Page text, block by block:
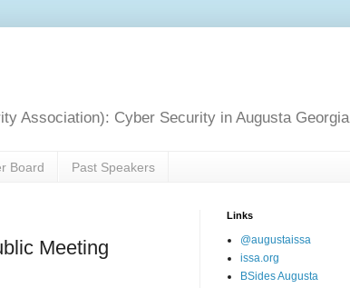
Association): Cyber Security in Augusta Georgia
Board Past Speakers
Meeting
Links
@augustaissa
issa.org
BSides Augusta